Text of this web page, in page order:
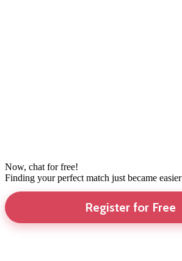
Now, chat for free!
Finding your perfect match just became easier
Register for Free